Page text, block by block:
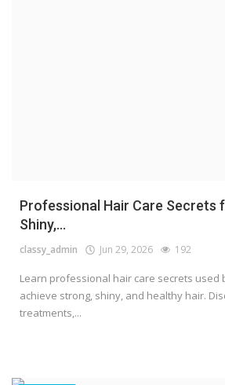
Professional Hair Care Secrets
Shiny,...
classy_admin Jun 29, 2026 192
Learn professional hair care secrets used
achieve strong, shiny, and healthy hair.
treatments,...